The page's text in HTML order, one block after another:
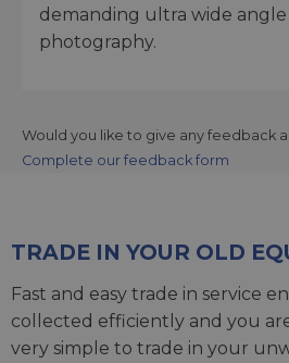
demanding ultra wide angle
photography.
Would you like to give any feedback
Complete our feedback form
TRADE IN YOUR OLD
Fast and easy trade in service
collected efficiently and you
very simple to trade in your